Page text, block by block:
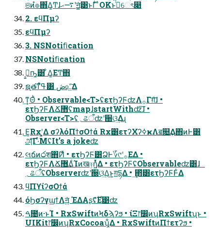
ଞͷํ๏΋͋Δ͚Ͳɺ࠷ޙʹॻ͍͓͚ͯ͹ͱΓ͋͑ ͣOKͱࢥͬͯେৎ෉
2. εϥΠμʔ
εϥΠμʔ
3. NSNotiﬁcation
NSNotiﬁcation
ࡉ͔͍ҧ͍͸ ͋Δ͚ΕͲ΋
ຊ࣭తͳߟ͑ํ͸ ڞ௨͍ͯ͠Δ
͢ͳΘͪ • Observable<T>ʢετϦʔϜʣΛ࡞Γग़͠ɺ •
ετϦʔϜΛՃ޻ʢmapɺstartWithʣ͠ɺ •
Observer<T>ʢ؍ଌऀʣʹ઀ଓ͢Δɻ
͜Ε͕Rxʹ͓͚Δ σʔλόΠϯσΟϯά Rx͸ετʔΧʔߦҝΛॿ௕͢Δ΋ͷͰ͸
அͯ͋͡Γ·ͤΜʢIt’s a jokeʣ
લճͷ෮श΋݉Ͷͯ • ετϦʔϜ͸҆ՁͰ؆୯ʹ࡞ΕΔ •
ετϦʔϜΛՃ޻͢ΔͨΊͷखஈ͕ἧ͍ͬͯΔ • ετϦʔϜʢObservableʣ͸ɺ
؍ଌऀʢObserverʣʹ઀ଓ͢Δ͜ͱ͕ग़དྷΔ • ͢΂ͯ͸ετϦʔϜͰ͋Δ
ϥΠϒίʔσΟϯά
όϦσʔγϣϯΛॻ͍ͯ ΈΔΑʂʢ࣌ؒ͋Ε͹ʣ
ࠓ೔ͷ·ͱΊ • RxSwiftͷϞδϡʔϧ • ίΞ෦෼ͷʮRxSwiftʯͱ •
UIKit෦෼ͷʮRxCocoaʯ͕͋Δ • RxSwiftͷΠϯετʔϧ •